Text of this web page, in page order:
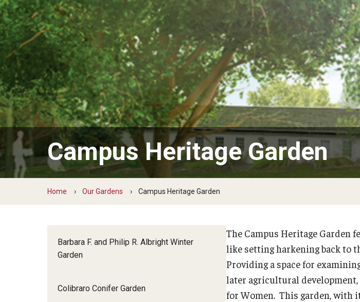
Barbara F. and Philip R. Albright Winter
Garden
Colibraro Conifer Garden
Campus Heritage Garden
Ernesta Ballard Healing Garden
Formal Native Plant Garden
Ground
Louise
Garden
Louise
PECO
Tornado:
Flower
Become a Volunteer
Arboretum Parking
Guided Tours
Self-Guided Tour
Arboretum Text Map
Diversity and Inclusion
Dogs in the Arboretum
Campus Heritage Garden
Home Our Gardens Campus Heritage Garden
Barbara F. and Philip R. Albright Winter
Garden
Colibraro Conifer Garden
PREVIOUS
Garden Improvement
The Campus Heritage Garden
like setting harkening back to
Providing a space for
later agricultural
for Women. This garden, with